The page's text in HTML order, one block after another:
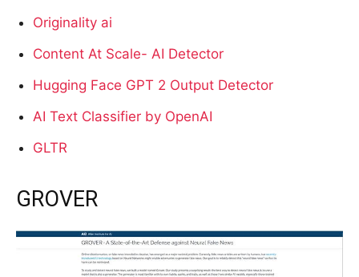
Originality ai
Content At Scale- AI Detector
Hugging Face GPT 2 Output Detector
AI Text Classifier by OpenAI
GLTR
GROVER